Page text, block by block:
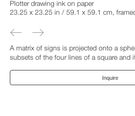
Plotter drawing ink on paper
23.25 x 23.25 in / 59.1 x 59.1 cm,
A matrix of signs is projected onto a
subsets of the four lines of a square and
Inquire